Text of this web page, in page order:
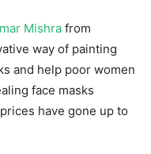
Mishra from
way of painting
and help poor women
face masks
have gone up to